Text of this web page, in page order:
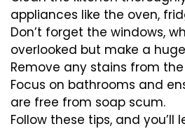
appliances like the oven,
Don’t forget the windows,
overlooked but make a
Remove any stains from
Focus on bathrooms and
are free from soap scum.
Follow these tips, and you’ll